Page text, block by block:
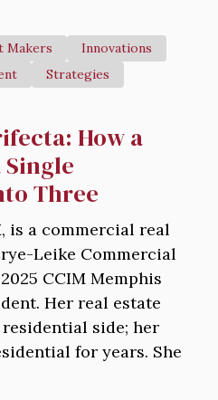
Makers
Innovations
Strategies
How a
Single
Three
is a commercial real
Leike Commercial
CCIM Memphis
Her real estate
side; her
for years. She